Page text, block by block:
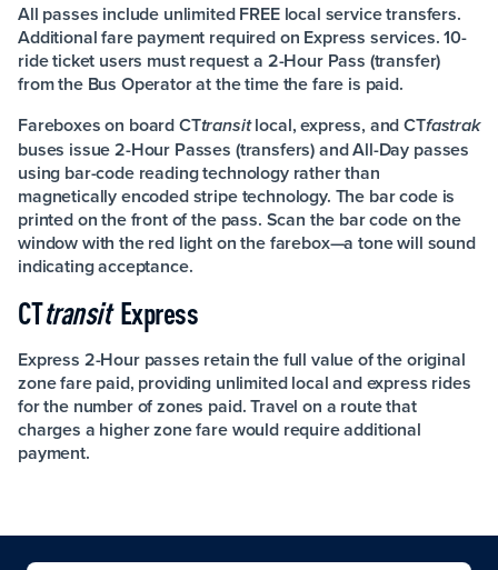
All passes include unlimited FREE local service transfers.
Additional fare payment required on Express services. 10-
ride ticket users must request a 2-Hour Pass (transfer)
from the Bus Operator at the time the fare is paid.
Fareboxes on board CTtransitlocal, express, and CTfastrak
buses issue 2-Hour Passes (transfers) and All-Day passes
using bar-code reading technology rather than
magnetically encoded stripe technology. The bar code is
printed on the front of the pass. Scan the bar code on the
window with the red light on the farebox—a tone will sound
indicating acceptance.
CTtransitExpress
Express 2-Hour passes retain the full value of the original
zone fare paid, providing unlimited local and express rides
for the number of zones paid. Travel on a route that
charges a higher zone fare would require additional
payment.